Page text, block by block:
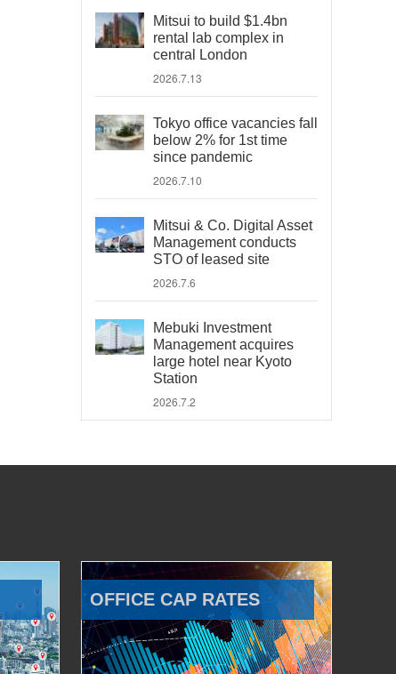
Mitsui to build $1.4bn
rental lab complex in
central London
2026.7.13
Tokyo office vacancies fall
below 2% for 1st time
since pandemic
2026.7.10
Mitsui & Co. Digital Asset
Management conducts
STO of leased site
2026.7.6
Mebuki Investment
Management acquires
large hotel near Kyoto
Station
2026.7.2
OFFICE CAP RATES